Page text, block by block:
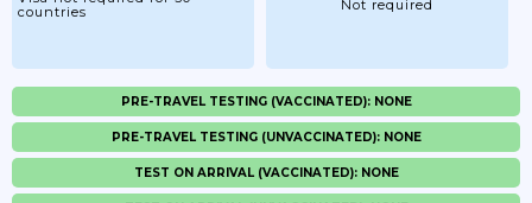
countries
Not required
PRE-TRAVEL TESTING (VACCINATED): NONE
PRE-TRAVEL TESTING (UNVACCINATED): NONE
TEST ON ARRIVAL (VACCINATED): NONE